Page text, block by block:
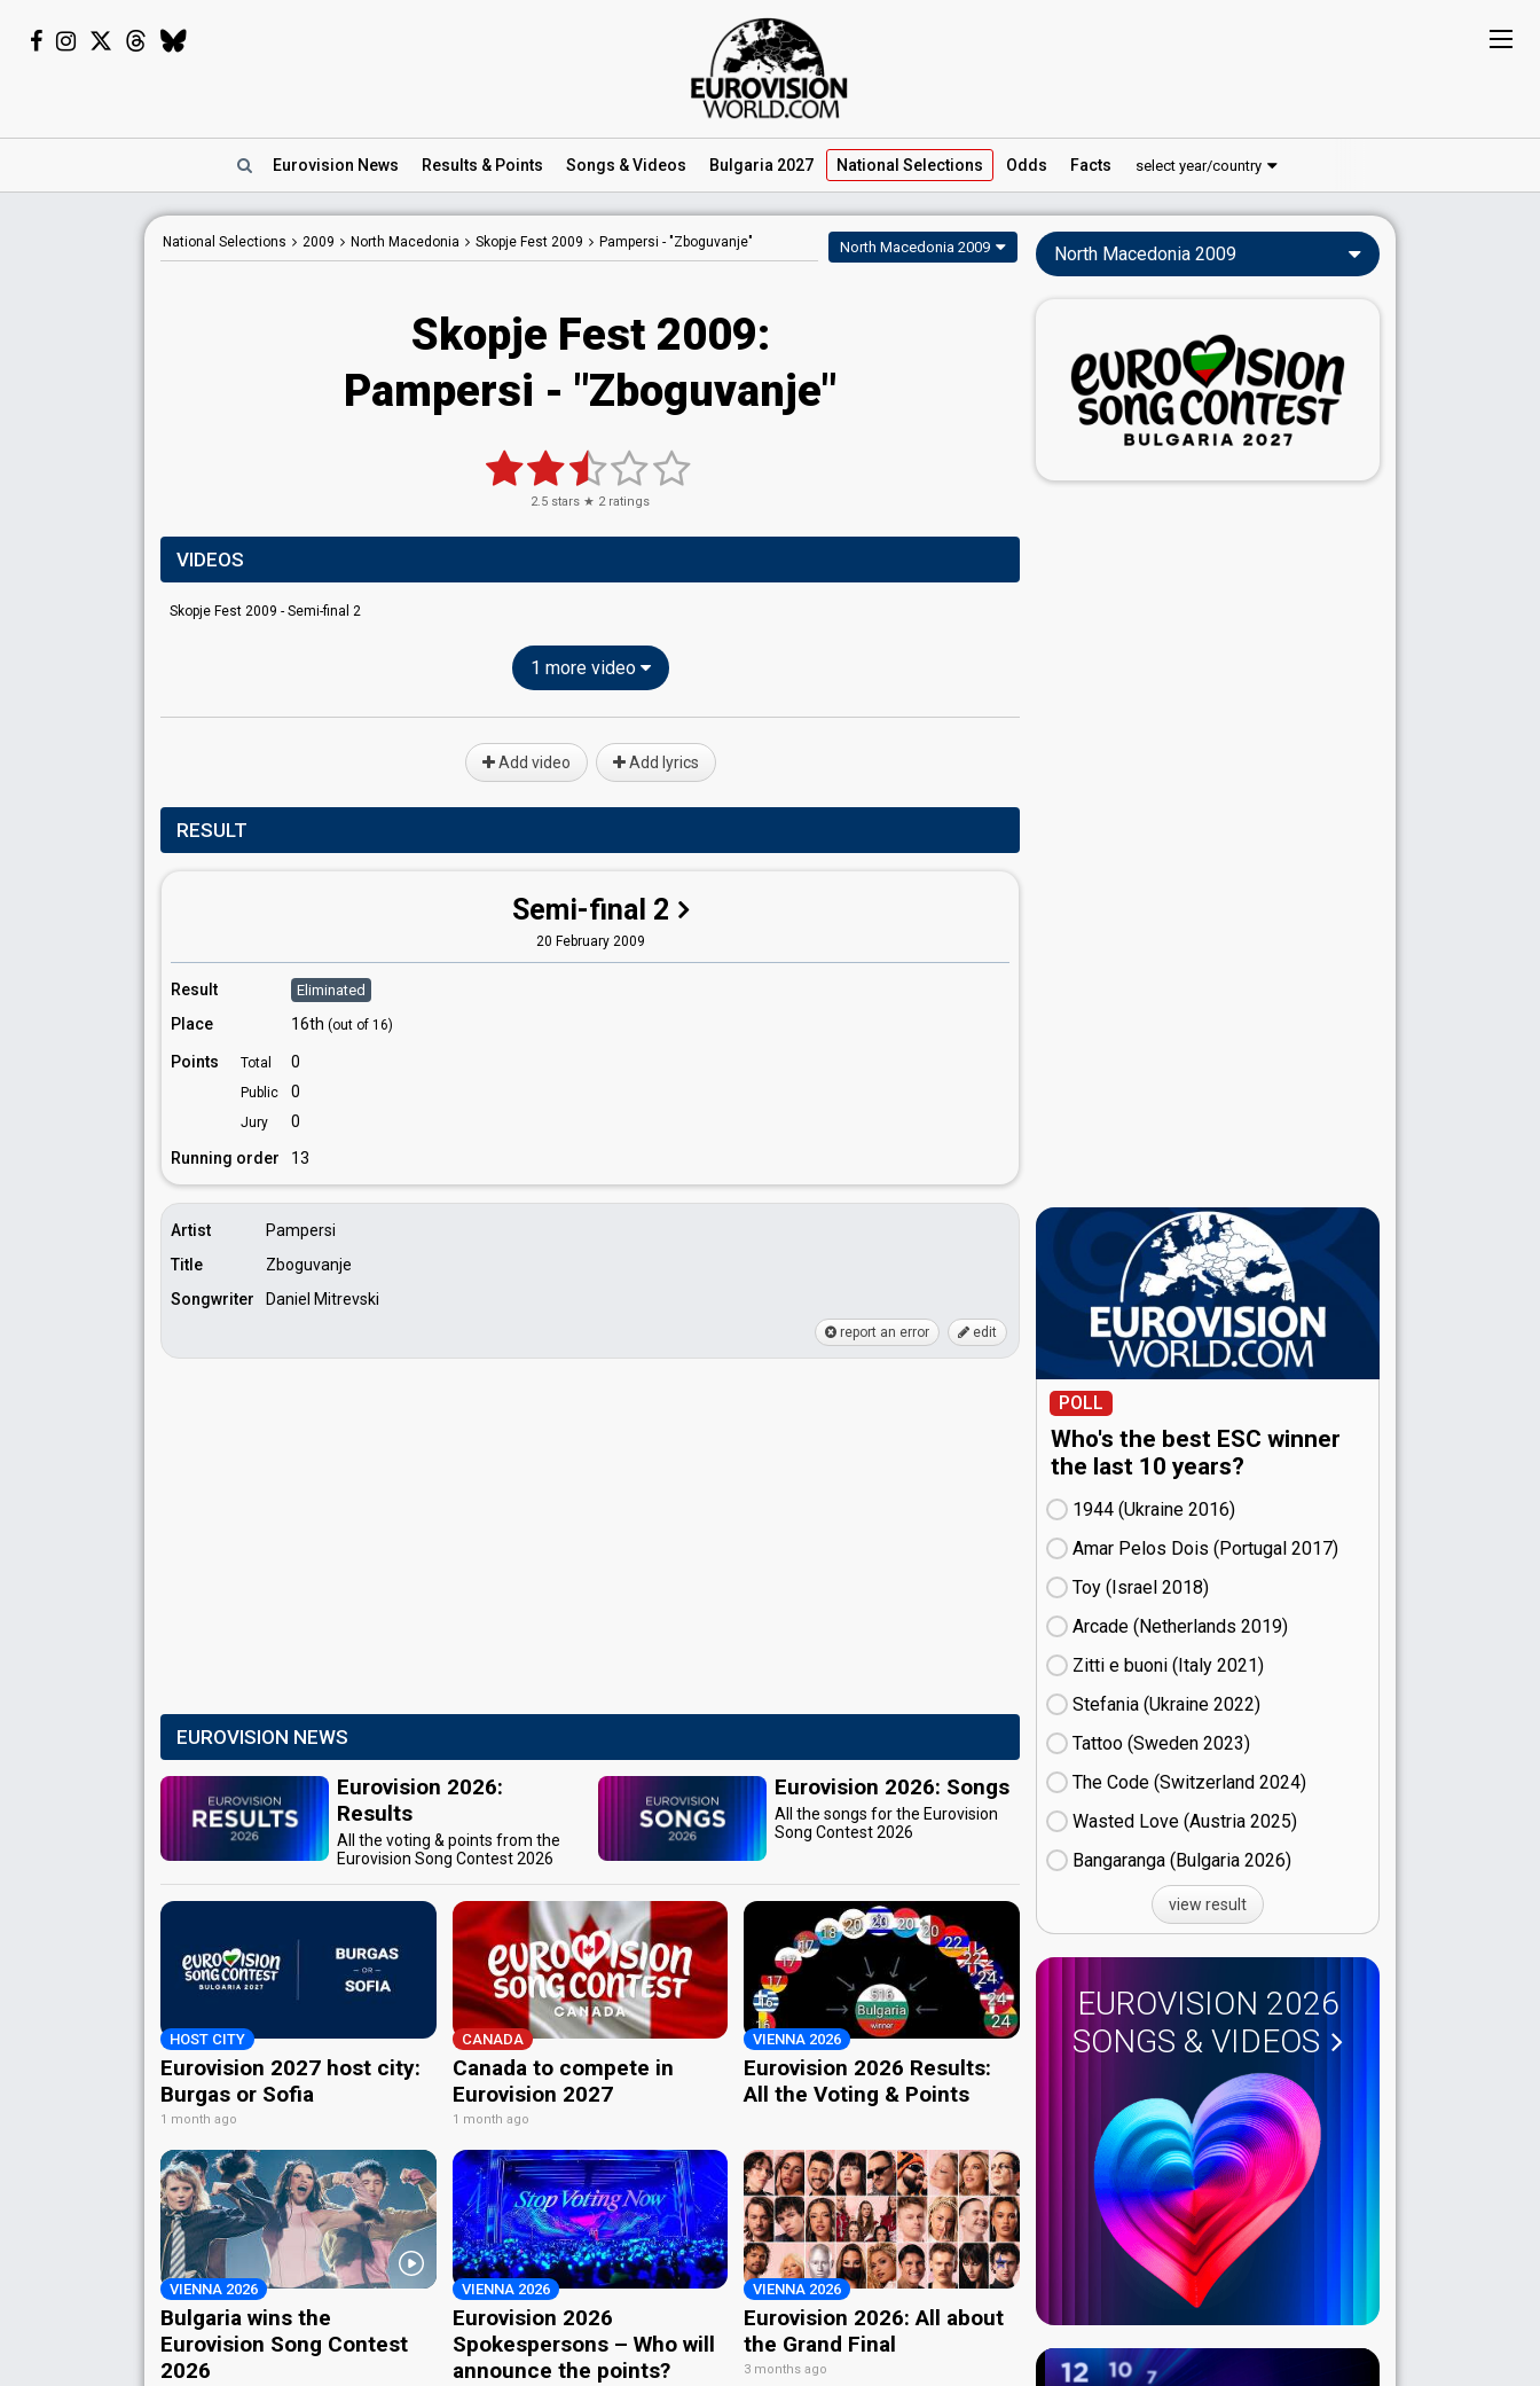
Eurovision News Results & Points Songs & Videos Bulgaria 2027 National Selections Odds Facts select year/country
National Selections 2009 North Macedonia Skopje Fest 2009 Pampersi - "Zboguvanje" North Macedonia 2009
Skopje Fest 2009:
Pampersi - "Zboguvanje"
2.5 stars ★ 2ratings
VIDEOS
Skopje Fest 2009 - Semi-final 2
1 more video
Add video Add lyrics
RESULT
Semi-final 2
20 February 2009
Result Eliminated
Place 16th (out of 16)
Points Total 0
Public 0
Jury
0
Running order
13
Artist
Pampersi
Title
Zboguvanje
Songwriter
Daniel Mitrevski
report an error edit
EUROVISION NEWS
Eurovision 2026:
Results
All the voting & points from the
Eurovision Song Contest 2026
Eurovision 2026: Songs
All the songs for the Eurovision
Song Contest 2026
HOST CITY
Eurovision 2027 host city:
Burgas or Sofia
1 month ago
CANADA
Canada to compete in
Eurovision 2027
1 month ago
VIENNA 2026
Eurovision 2026 Results:
All the Voting & Points
VIENNA 2026
Bulgaria wins the
Eurovision Song Contest
2026
VIENNA 2026
Eurovision 2026
Spokespersons – Who will
announce the points?
VIENNA 2026
Eurovision 2026: All about
the Grand Final
3 months ago
North Macedonia 2009
POLL
Who's the best ESC winner
the last 10 years?
1944 (Ukraine
16)
Amar Pelos Dois (Portugal
17)
Toy (Israel
18)
Arcade (Netherlands
19)
Zitti e buoni​ (Italy
21)
Stefania (Ukraine
22)
Tattoo (Sweden
23)
The Code (Switzerland
24)
Wasted Love (Austria
25)
Bangaranga (Bulgaria
26)
view result
EUROVISION 2026
SONGS & VIDEOS